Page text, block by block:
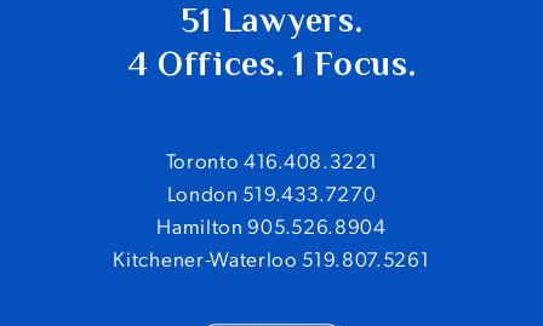
51 Lawyers.
4 Offices. 1 Focus.
Toronto 416.408.3221
London 519.433.7270
Hamilton 905.526.8904
Kitchener-Waterloo 519.807.5261